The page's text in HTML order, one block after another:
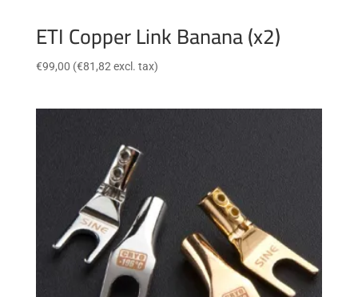
ETI Copper Link Banana (x2)
€99,00 (€81,82 excl. tax)